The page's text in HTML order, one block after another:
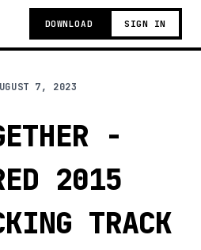
DOWNLOAD SIGN IN
7, 2023
-
2015
TRACK